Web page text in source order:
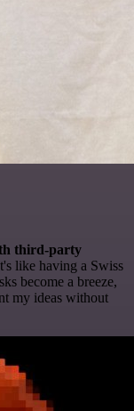
third-party
like having a Swiss
become a breeze,
my ideas without